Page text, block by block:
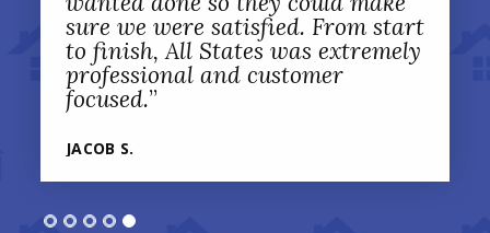
sure we were satisfied. From start
to finish, All States was extremely
professional and customer
focused.”
JACOB S.